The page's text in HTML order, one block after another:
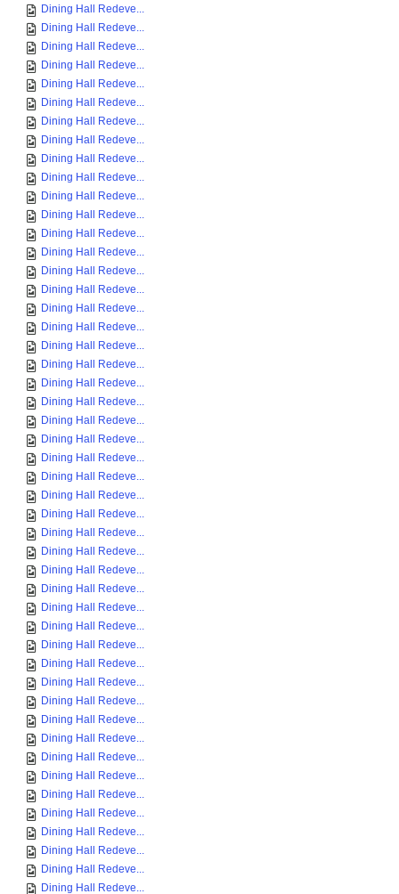
Dining Hall Redeve...
Dining Hall Redeve...
Dining Hall Redeve...
Dining Hall Redeve...
Dining Hall Redeve...
Dining Hall Redeve...
Dining Hall Redeve...
Dining Hall Redeve...
Dining Hall Redeve...
Dining Hall Redeve...
Dining Hall Redeve...
Dining Hall Redeve...
Dining Hall Redeve...
Dining Hall Redeve...
Dining Hall Redeve...
Dining Hall Redeve...
Dining Hall Redeve...
Dining Hall Redeve...
Dining Hall Redeve...
Dining Hall Redeve...
Dining Hall Redeve...
Dining Hall Redeve...
Dining Hall Redeve...
Dining Hall Redeve...
Dining Hall Redeve...
Dining Hall Redeve...
Dining Hall Redeve...
Dining Hall Redeve...
Dining Hall Redeve...
Dining Hall Redeve...
Dining Hall Redeve...
Dining Hall Redeve...
Dining Hall Redeve...
Dining Hall Redeve...
Dining Hall Redeve...
Dining Hall Redeve...
Dining Hall Redeve...
Dining Hall Redeve...
Dining Hall Redeve...
Dining Hall Redeve...
Dining Hall Redeve...
Dining Hall Redeve...
Dining Hall Redeve...
Dining Hall Redeve...
Dining Hall Redeve...
Dining Hall Redeve...
Dining Hall Redeve...
Dining Hall Redeve...